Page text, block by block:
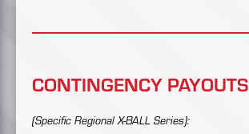
CONTINGENCY PAYOUTS
(Specific Regional X-BALL Series):